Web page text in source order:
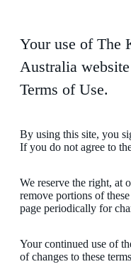
Your use of The
Australia
Terms of Use.
By using this site, you
If you do not agree to
We reserve the right, at
remove portions of
page periodically for
Your continued use of
of changes to these